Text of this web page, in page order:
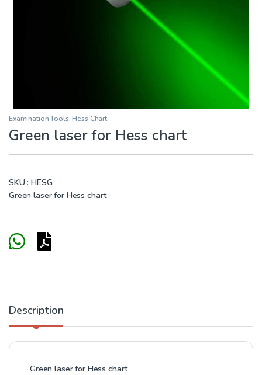
Examination Tools,Hess Chart
Green laser for Hess chart
SKU : HESG
Green laser for Hess chart
Description
Green laser for Hess chart